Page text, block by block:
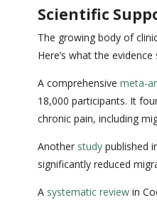
Scientific
The growing body of
Here’s what the evidence
A comprehensive meta-
18,000 participants. It
chronic pain, including
Another studypublished
significantly reduced
A systematic reviewin